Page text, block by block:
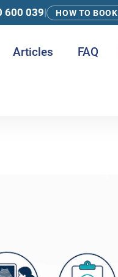
600 039| HOW TO BOOK
Articles FAQ